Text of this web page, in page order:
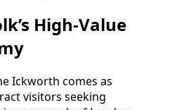
High-Value
Ickworth comes as
visitors seeking